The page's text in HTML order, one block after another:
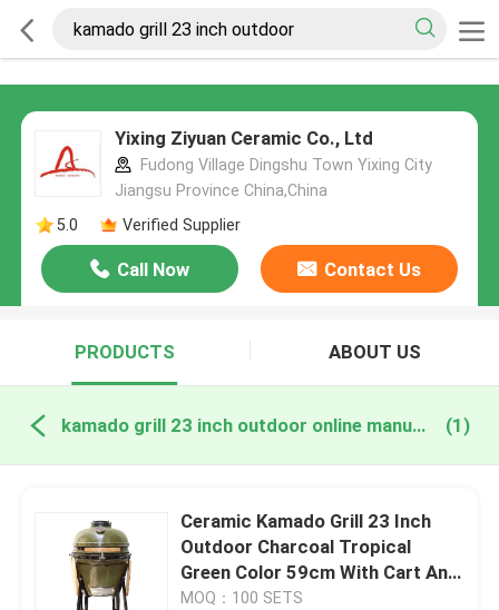
Yixing Ziyuan Ceramic Co., Ltd
Fudong Village Dingshu Town Yixing City
Jiangsu Province China,China
5.0
Verified Supplier
Call Now Contact Us
PRODUCTS ABOUT US
kamado grill 23 inch outdoor online manufacture (1)
Ceramic Kamado Grill 23 Inch
Outdoor Charcoal Tropical
Green Color 59cm With Cart And
Side Tables
MOQ：100 SETS